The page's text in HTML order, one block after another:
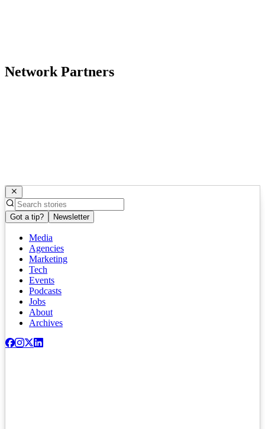
Network Partners
Got a tip? Newsletter
Media
Agencies
Marketing
Tech
Events
Podcasts
Jobs
About
Archives